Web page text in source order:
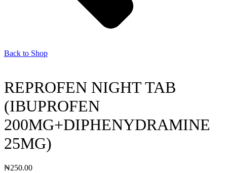
Back to Shop
REPROFEN NIGHT TAB
(IBUPROFEN
200MG+DIPHENYDRAMINE
25MG)
₦250.00